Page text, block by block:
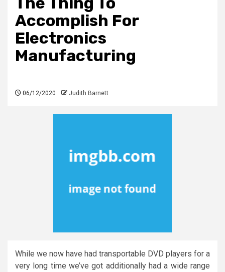
Accomplish For
Electronics
Manufacturing
06/12/2020 Judith Barnett
While we now have had transportable DVD players for a
very long time we’ve got additionally had a wide range